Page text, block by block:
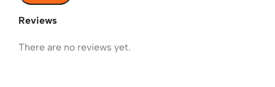
Reviews
There are no reviews yet.